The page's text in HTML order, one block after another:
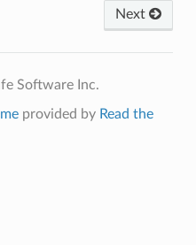
Next
Software Inc.
provided by Read the